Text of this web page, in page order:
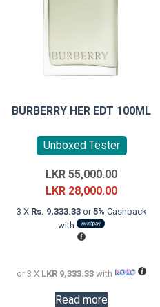
BURBERRY HER EDT 100ML
Unboxed Tester
LKR55,000.00Original
price
was:
LKR 28,000.00Current
price
3 X Rs. 9,333.33or5% Cashback
with
or 3 X LKR 9,333.33 with
Read more